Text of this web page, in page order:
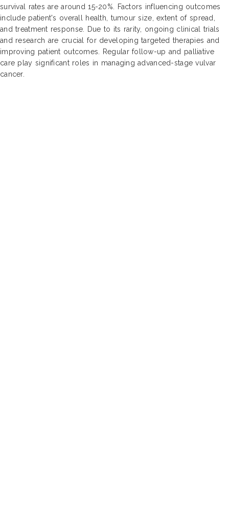
survival rates are around 15-20%. Factors influencing outcomes
include patient's overall health, tumour size, extent of spread,
and treatment response. Due to its rarity, ongoing clinical trials
and research are crucial for developing targeted therapies and
improving patient outcomes. Regular follow-up and palliative
care play significant roles in managing advanced-stage vulvar
cancer.